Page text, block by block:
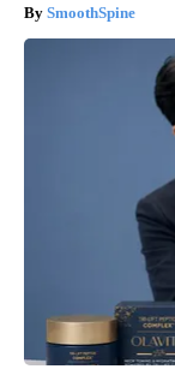
SmoothSpine